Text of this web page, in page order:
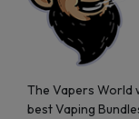
The Vapers World
best Vaping